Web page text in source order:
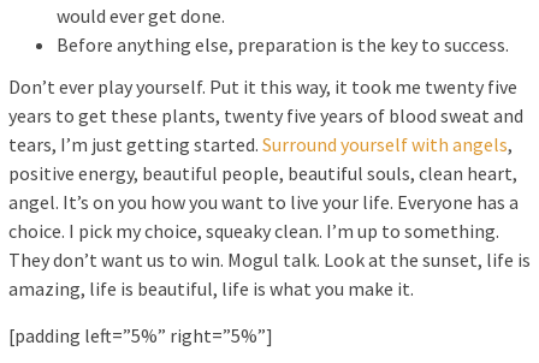
would ever get done.
Before anything else, preparation is the key to success.
Don’t ever play yourself. Put it this way, it took me twenty five
years to get these plants, twenty five years of blood sweat and
tears, I’m just getting started. Surround yourself with angels,
positive energy, beautiful people, beautiful souls, clean heart,
angel. It’s on you how you want to live your life. Everyone has a
choice. I pick my choice, squeaky clean. I’m up to something.
They don’t want us to win. Mogul talk. Look at the sunset, life is
amazing, life is beautiful, life is what you make it.
[padding left=”5%” right=”5%”]